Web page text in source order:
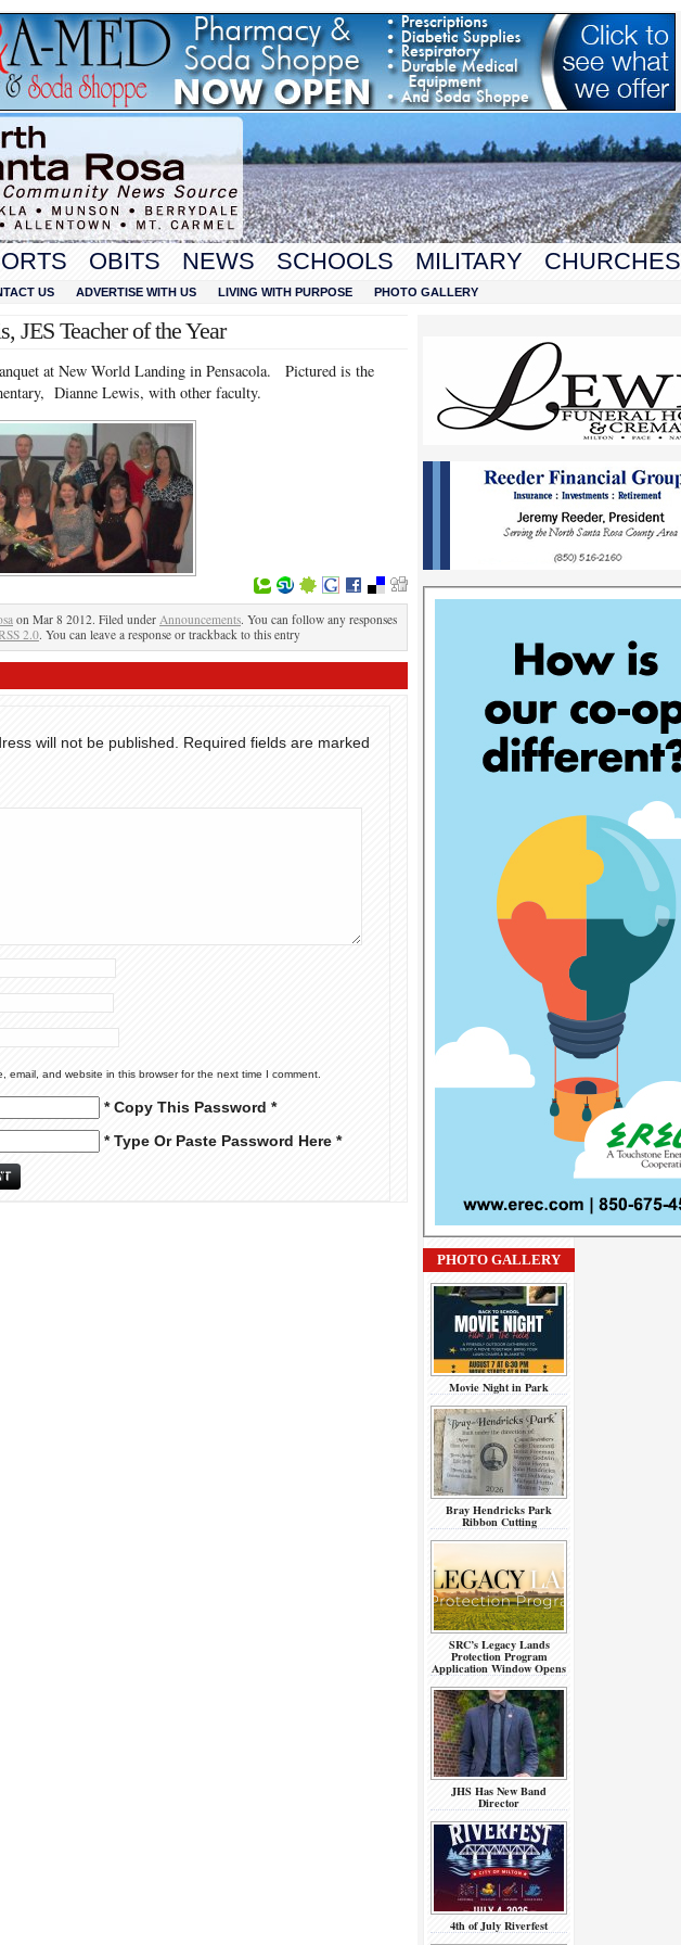
OBITS NEWS SCHOOLS MILITARY CHURCHES
US ADVERTISE WITH US LIVING WITH PURPOSE PHOTO GALLERY
JES Teacher of the Year
at New World Landing in Pensacola. Pictured is the
Dianne Lewis, with other faculty.
on Mar 8 2012. Filed under Announcements. You can follow any responses
2.0. You can leave a response or trackback to this entry
will not be published.
Required fields are marked
email, and website in this browser for the next time I comment.
* Copy This Password *
* Type Or Paste Password Here *
PHOTO GALLERY
Movie Night in Park
Bray Hendricks Park
Ribbon Cutting
SRC’s Legacy Lands
Protection Program
Application Window Opens
JHS Has New Band
Director
4th of July Riverfest